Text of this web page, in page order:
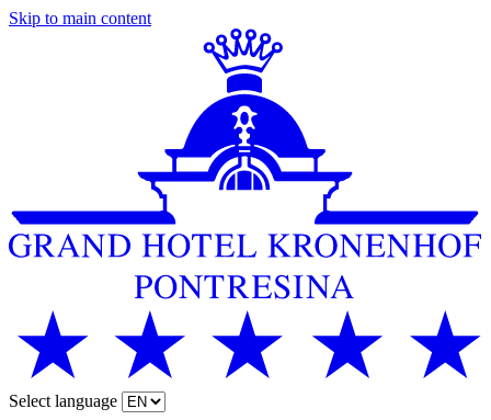
Skip to main content
Select language